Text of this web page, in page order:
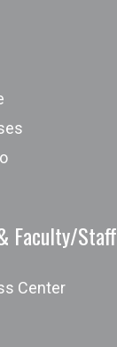
Faculty/Staff
Center